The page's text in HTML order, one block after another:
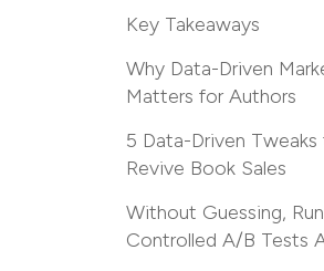
Key Takeaways
Why Data-Driven
Matters for Authors
5 Data-Driven
Revive Book Sales
Without Guessing, Run
Controlled A/B Tests